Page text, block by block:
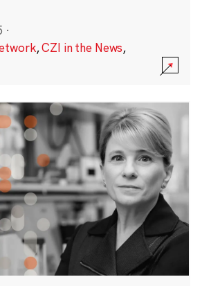
·
,CZI in the News,